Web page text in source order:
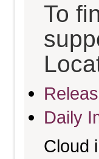
To
Daily
Cloud